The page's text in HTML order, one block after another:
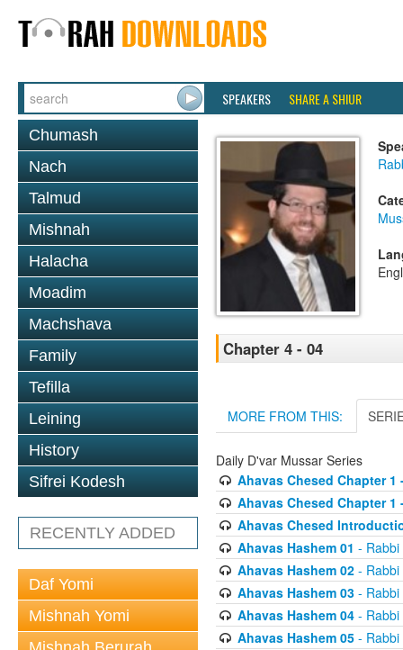
SPEAKERS SHARE A SHIUR
Chumash
Nach
Talmud
Mishnah
Halacha
Moadim
Machshava
Family
Tefilla
Leining
History
Sifrei Kodesh
RECENTLY ADDED
Daf Yomi
Mishnah Yomi
Chapter 4 - 04
MORE FROM THIS:
Daily D'var Mussar Series
Ahavas Chesed Chapter 1
Ahavas Chesed Chapter 1
Ahavas Chesed
Ahavas Hashem 01 -
Ahavas Hashem 02- Rabbi
Ahavas Hashem 03- Rabbi
Ahavas Hashem 04- Rabbi
Ahavas Hashem 05- Rabbi